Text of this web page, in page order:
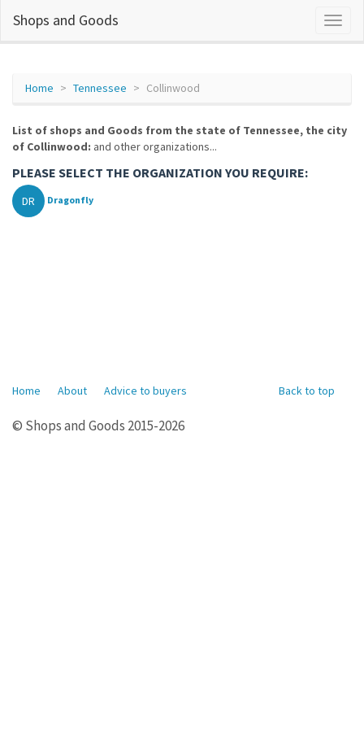
Shops and Goods
Home Tennessee Collinwood
List of shops and Goods from the state of Tennessee, the city
of Collinwood: and other organizations...
PLEASE SELECT THE ORGANIZATION YOU REQUIRE:
DR Dragonfly
Back to top
Home About Advice to buyers
© Shops and Goods 2015-2026